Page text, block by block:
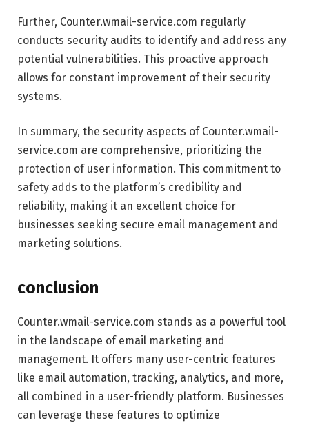
Further, Counter.wmail-service.com regularly
conducts security audits to identify and address any
potential vulnerabilities. This proactive approach
allows for constant improvement of their security
systems.
In summary, the security aspects of Counter.wmail-
service.com are comprehensive, prioritizing the
protection of user information. This commitment to
safety adds to the platform’s credibility and
reliability, making it an excellent choice for
businesses seeking secure email management and
marketing solutions.
conclusion
Counter.wmail-service.com stands as a powerful tool
in the landscape of email marketing and
management. It offers many user-centric features
like email automation, tracking, analytics, and more,
all combined in a user-friendly platform. Businesses
can leverage these features to optimize